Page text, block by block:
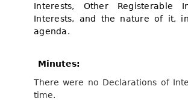
Interests, Other Registerable
Interests, and the nature of it,
agenda.
Minutes:
There were no Declarations of
time.